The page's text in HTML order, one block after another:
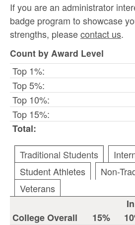
If you are an administrator
badge program to showcase
strengths, pleasecontact us.
Count by Award Level
Top 1%:
Top 5%:
Top 10%:
Top 15%:
Total:
Traditional Students
Student Athletes
Non-
Veterans
College Overall
15%